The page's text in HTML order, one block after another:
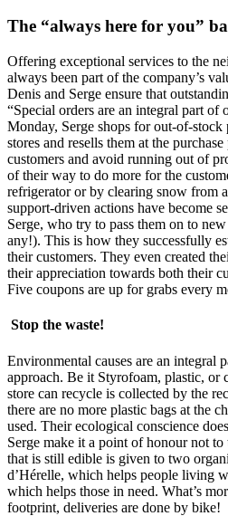
The “always here for you”
Offering exceptional services to the
always been part of the company’s
Denis and Serge ensure that
“Special orders are an integral part
Monday, Serge shops for out-of-
stores and resells them at the
customers and avoid running out of
of their way to do more for the
refrigerator or by clearing snow from
support-driven actions have become
Serge, who try to pass them on to
any!). This is how they successfully
their customers. They even created
their appreciation towards both their
Five coupons are up for grabs every
Stop the waste!
Environmental causes are an integral
approach. Be it Styrofoam, plastic, or
store can recycle is collected by the
there are no more plastic bags at the
used. Their ecological conscience
Serge make it a point of honour not
that is still edible is given to two
d’Hérelle, which helps people living
which helps those in need. What’s
footprint, deliveries are done by bike!